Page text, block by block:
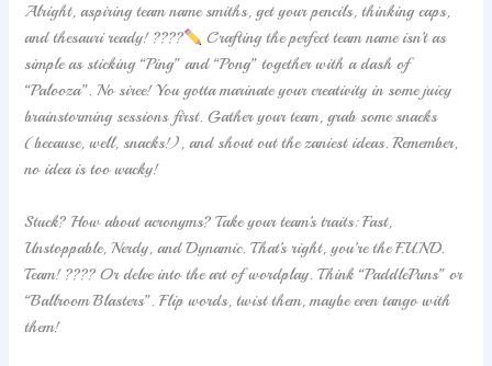
Alright, aspiring team name smiths, get your pencils, thinking caps,
and thesauri ready! ????
Crafting the perfect team name isn’t as
simple as sticking “Ping” and “Pong” together with a dash of
“Palooza”. No siree! You gotta marinate your creativity in some juicy
brainstorming sessions first. Gather your team, grab some snacks
(because, well, snacks!), and shout out the zaniest ideas. Remember,
no idea is too wacky!
Stuck? How about acronyms? Take your team’s traits: Fast,
Unstoppable, Nerdy, and Dynamic. That’s right, you’re the F.U.N.D.
Team! ???? Or delve into the art of wordplay. Think “PaddlePuns” or
“Ballroom Blasters”. Flip words, twist them, maybe even tango with
them!